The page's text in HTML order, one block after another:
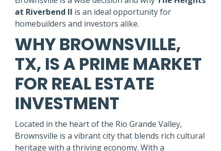
at Riverbend II is an ideal opportunity for
homebuilders and investors alike.
WHY BROWNSVILLE,
TX, IS A PRIME MARKET
FOR REAL ESTATE
INVESTMENT
Located in the heart of the Rio Grande Valley,
Brownsville is a vibrant city that blends rich cultural
heritage with a thriving economy. With a